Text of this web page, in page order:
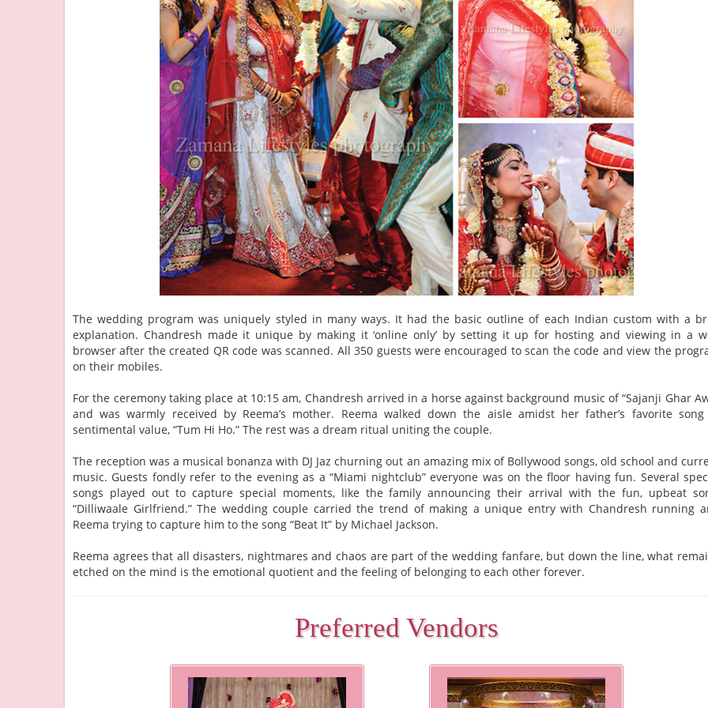
The wedding program was uniquely styled in many ways. It had the basic outline of each Indian custom with a
explanation. Chandresh made it unique by making it ‘online only’ by setting it up for hosting and viewing in a
browser after the created QR code was scanned. All 350 guests were encouraged to scan the code and view the
on their mobiles.
For the ceremony taking place at 10:15 am, Chandresh arrived in a horse against background music of “Sajanji Ghar
and was warmly received by Reema’s mother. Reema walked down the aisle amidst her father’s favorite
sentimental value, “Tum Hi Ho.” The rest was a dream ritual uniting the couple.
The reception was a musical bonanza with DJ Jaz churning out an amazing mix of Bollywood songs, old school and
music. Guests fondly refer to the evening as a “Miami nightclub” everyone was on the floor having fun. Several
songs played out to capture special moments, like the family announcing their arrival with the fun, upbeat
“Dilliwaale Girlfriend.” The wedding couple carried the trend of making a unique entry with Chandresh running
Reema trying to capture him to the song “Beat It” by Michael Jackson.
Reema agrees that all disasters, nightmares and chaos are part of the wedding fanfare, but down the line, what
etched on the mind is the emotional quotient and the feeling of belonging to each other forever.
Preferred Vendors